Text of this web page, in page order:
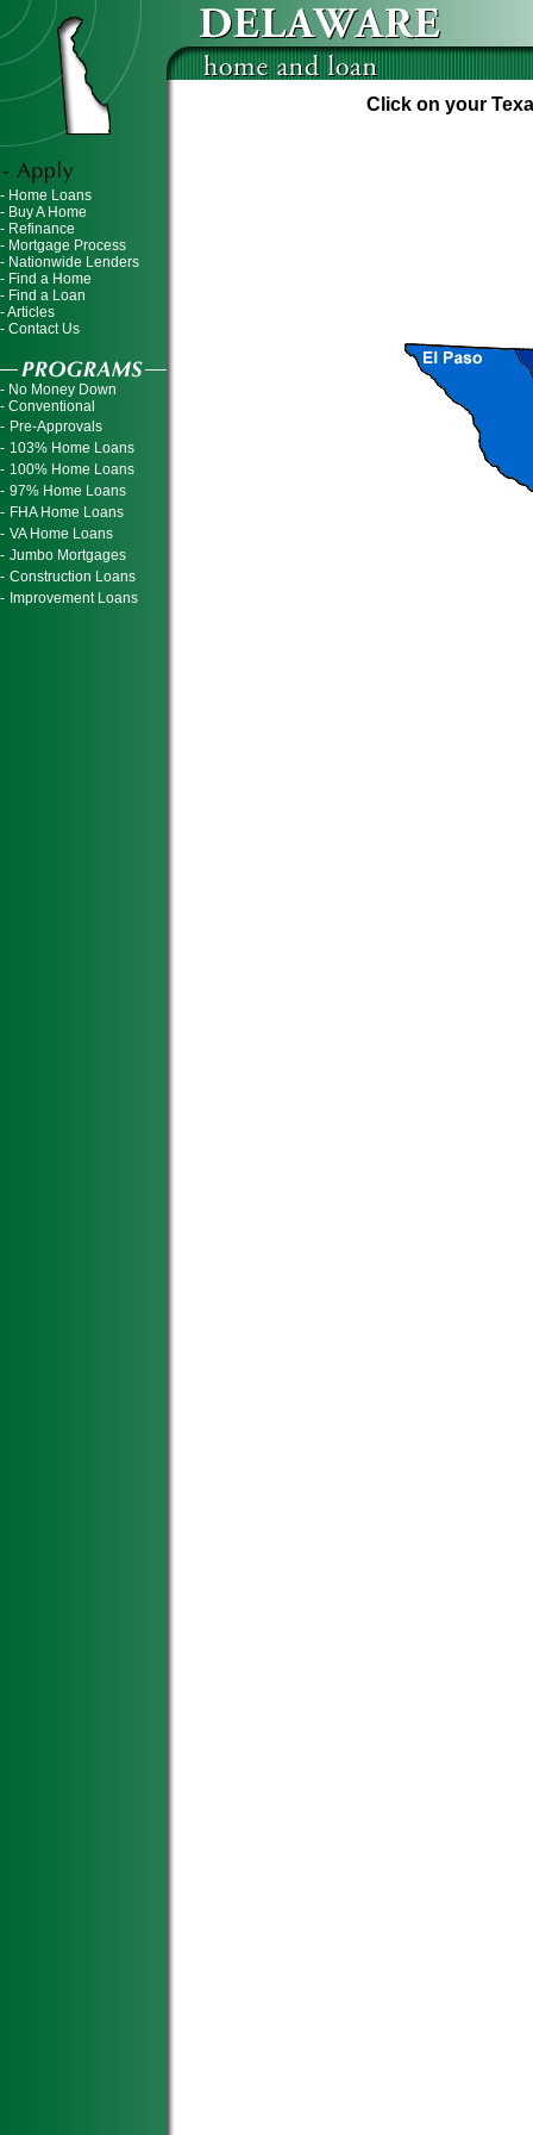
- Home Loans
- Buy A Home
- Refinance
- Mortgage Process
- Nationwide Lenders
- Find a Home
- Find a Loan
- Articles
- Contact Us
- No Money Down
- Conventional
- Pre-Approvals
- 103% Home Loans
- 100% Home Loans
- 97% Home Loans
- FHA Home Loans
- VA Home Loans
- Jumbo Mortgages
- Construction Loans
- Improvement Loans
Click on your